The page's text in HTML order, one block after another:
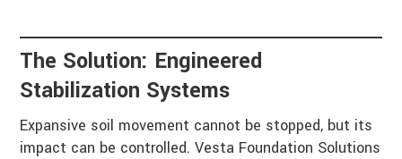
The Solution: Engineered
Stabilization Systems
Expansive soil movement cannot be stopped, but its
impact can be controlled. Vesta Foundation Solutions